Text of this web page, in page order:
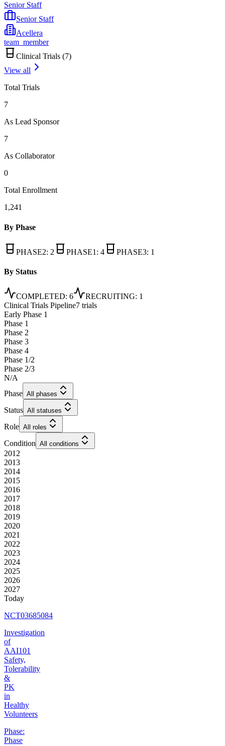
Senior Staff
Senior Staff
Acellera
team_member
Clinical Trials (7)
View all
Total Trials
7
As Lead Sponsor
7
As Collaborator
0
Total Enrollment
1,241
By Phase
PHASE2: 2 PHASE1 : 4 PHASE3: 1
By Status
COMPLETED: 6 RECRUITING: 1
Clinical Trials Pipeline7 trials
Early Phase 1
Phase 1
Phase 2
Phase 3
Phase 4
Phase 1/2
Phase 2/3
N/A
Phase All phases
Status All statuses
Role All roles
Condition All conditions
2012
2013
2014
2015
2016
2017
2018
2019
2020
2021
2022
2023
2024
2025
2026
2027
Today
NCT03685084
Investigation
of
AAI101
Safety,
Tolerability
&
PK
in
Healthy
Volunteers
Phase:
Phase